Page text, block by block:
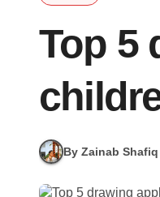
Top 5
By Zainab Shafiq